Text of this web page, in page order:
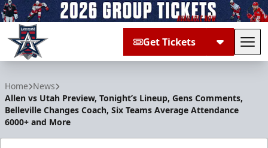
Get Tickets
Home News
Allen vs Utah Preview, Tonight’s Lineup, Gens Comments,
Belleville Changes Coach, Six Teams Average Attendance
6000+ and More